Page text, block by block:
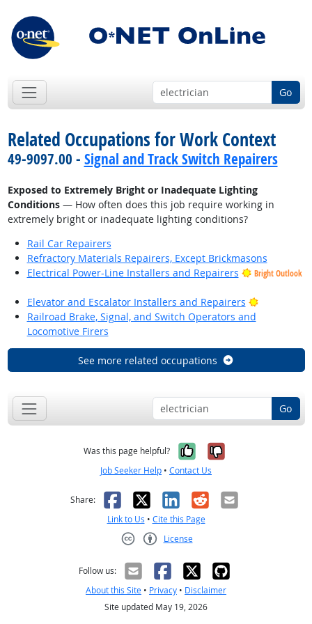
Go
Related Occupations for Work Context
49-9097.00 - Signal and Track Switch Repairers
Exposed to Extremely Bright or Inadequate Lighting
Conditions— How often does this job require working in
extremely bright or inadequate lighting conditions?
Rail Car Repairers
Refractory Materials Repairers, Except Brickmasons
Electrical Power-Line Installers and Repairers
Bright Outlook
Elevator and Escalator Installers and Repairers
Bright
Railroad Brake, Signal, and Switch Operators and
Locomotive Firers
See more related occupations
Go
Was this page helpful? Yes, it was
No, it was
Job Seeker Help • Contact Us
Share: Facebook
X LinkedIn
RedditEmail
Link to Us • Cite this Page
License
Follow us:
About this Site • Privacy • Disclaimer
Site updated May 19, 2026